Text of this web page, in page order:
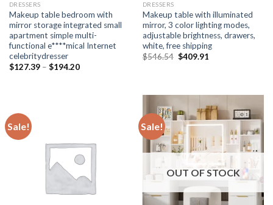
DRESSERS
Makeup table bedroom with
mirror storage integrated small
apartment simple multi-
functional e****mical Internet
celebritydresser
$127.39 – $194.20Price
DRESSERS
Makeup table with illuminated
mirror, 3 color lighting modes,
adjustable brightness, drawers,
white, free shipping
$546.54 Original
$409.91Current
Sale! Sale!
OUT OF STOCK